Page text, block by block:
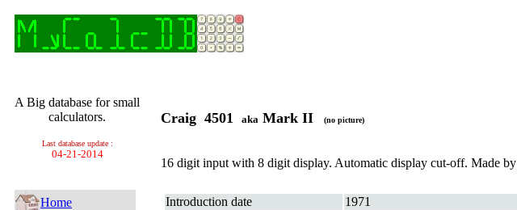
A Big database for small
calculators.
Last database update :
04-21-2014
Home
Craig 4501 aka Mark II (no picture)
16 digit input with 8 digit display. Automatic display cut-off. Made by
Introduction date
1971